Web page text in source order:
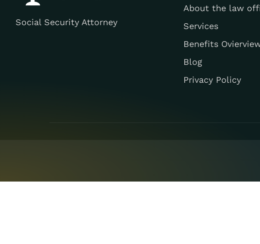
Social Security Attorney
About the law
Services
Benefits
Blog
Privacy Policy